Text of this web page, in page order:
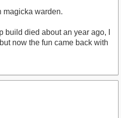
magicka warden.
build died about an year ago, I
now the fun came back with